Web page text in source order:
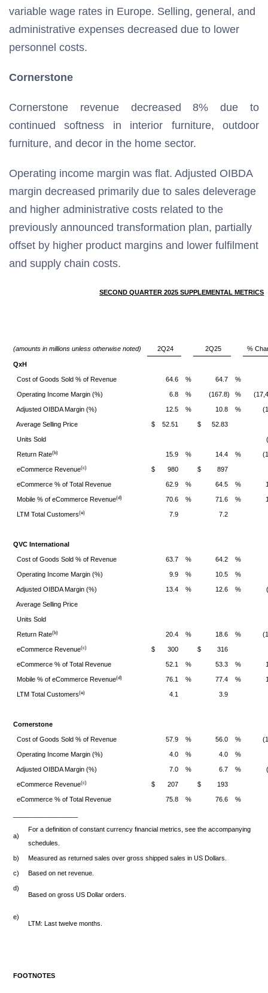
variable wage rates in Europe. Selling, general, and
administrative expenses decreased due to lower
personnel costs.
Cornerstone
Cornerstone revenue decreased 8% due to
continued softness in interior furniture, outdoor
furniture, and decor in the home sector.
Operating income margin was flat. Adjusted OIBDA
margin decreased primarily due to sales deleverage
and higher administrative costs related to the
previously announced transformation plan, partially
offset by higher product margins and lower fulfilment
and supply chain costs.
SECOND QUARTER 2025 SUPPLEMENTAL METRICS
(amounts in millions unless otherwise noted) 2Q24 2Q25 %
QxH
Cost of Goods Sold % of Revenue 64.6 % 64.7 %
Operating Income Margin (%) 6.8 % (167.8) %
Adjusted OIBDA Margin (%) 12.5 % 10.8 %
Average Selling Price $ 52.51 $ 52.83
Units Sold
Return Rate(b) 15.9 % 14.4 %
eCommerce Revenue(c) $ 980 $ 897
eCommerce % of Total Revenue 62.9 % 64.5 %
Mobile % of eCommerce Revenue(d) 70.6 % 71.6 %
LTM Total Customers(e) 7.9 7.2
QVC International
Cost of Goods Sold % of Revenue 63.7 % 64.2 %
Operating Income Margin (%) 9.9 % 10.5 %
Adjusted OIBDA Margin (%) 13.4 % 12.6 %
Average Selling Price
Units Sold
Return Rate(b) 20.4 % 18.6 %
eCommerce Revenue(c) $ 300 $ 316
eCommerce % of Total Revenue 52.1 % 53.3 %
Mobile % of eCommerce Revenue(d) 76.1 % 77.4 %
LTM Total Customers(e) 4.1 3.9
Cornerstone
Cost of Goods Sold % of Revenue 57.9 % 56.0 %
Operating Income Margin (%) 4.0 % 4.0 %
Adjusted OIBDA Margin (%) 7.0 % 6.7 %
eCommerce Revenue(c) $ 207 $ 193
eCommerce % of Total Revenue 75.8 % 76.6 %
a)
For a definition of constant currency financial metrics, see the accompanying
schedules.
b) Measured as returned sales over gross shipped sales in US Dollars.
c) Based on net revenue.
d)
Based on gross US Dollar orders.
e)
LTM: Last twelve months.
FOOTNOTES